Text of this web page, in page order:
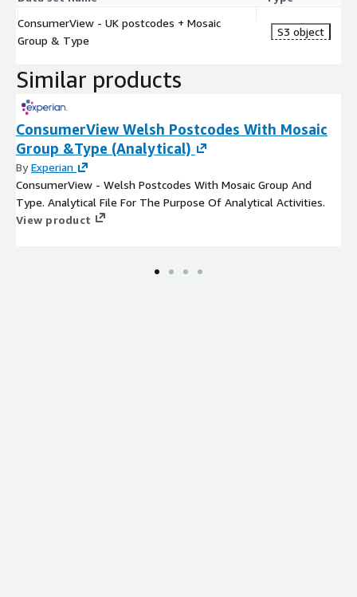
ConsumerView - UK postcodes + Mosaic
Group & Type
S3 object
Similar products
ConsumerView Welsh Postcodes With Mosaic
Group &Type (Analytical)
ByExperian
ConsumerView - Welsh Postcodes With Mosaic Group And
Type. Analytical File For The Purpose Of Analytical Activities.
View product